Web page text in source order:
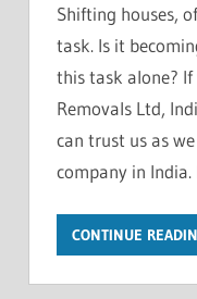
Shifting houses,
task. Is it
this task alone?
Removals Ltd,
can trust us as
company in
CONTINUE